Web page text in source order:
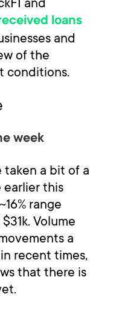
loans
and
of the
conditions.
week
taken a bit of a
this
range
Volume
a
recent times,
that there is